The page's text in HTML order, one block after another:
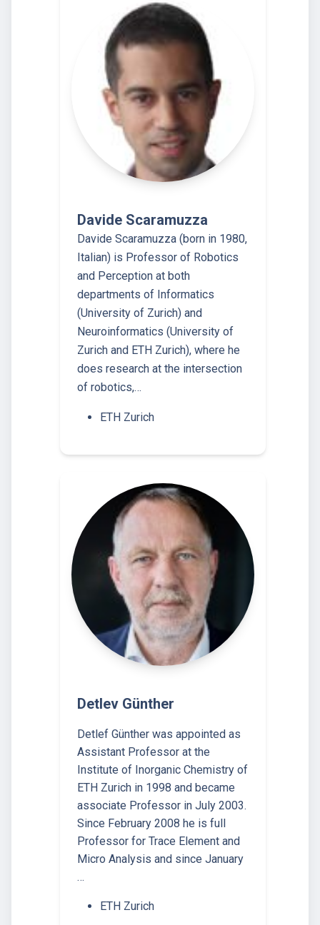
Davide Scaramuzza
Davide Scaramuzza (born in 1980,
Italian) is Professor of Robotics
and Perception at both
departments of Informatics
(University of Zurich) and
Neuroinformatics (University of
Zurich and ETH Zurich), where he
does research at the intersection
of robotics,…
ETH Zurich
Detlev Günther
Detlef Günther was appointed as
Assistant Professor at the
Institute of Inorganic Chemistry of
ETH Zurich in 1998 and became
associate Professor in July 2003.
Since February 2008 he is full
Professor for Trace Element and
Micro Analysis and since January
…
ETH Zurich